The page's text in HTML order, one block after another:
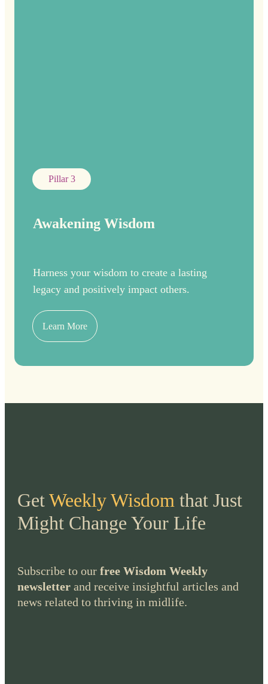
Pillar 3
Awakening Wisdom
Harness your wisdom to create a lasting
legacy and positively impact others.
Learn More
GetWeekly Wisdom that Just
Might Change Your Life
Subscribe to our free Wisdom Weekly
newsletter and receive insightful articles and
news related to thriving in midlife.